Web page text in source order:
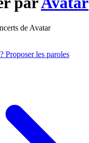
de Avatar
Proposer les paroles